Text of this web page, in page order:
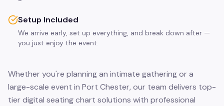
Setup Included
We arrive early, set up everything, and break down after —
you just enjoy the event.
Whether you're planning an intimate gathering or a
large-scale event in Port Chester, our team delivers top-
tier digital seating chart solutions with professional